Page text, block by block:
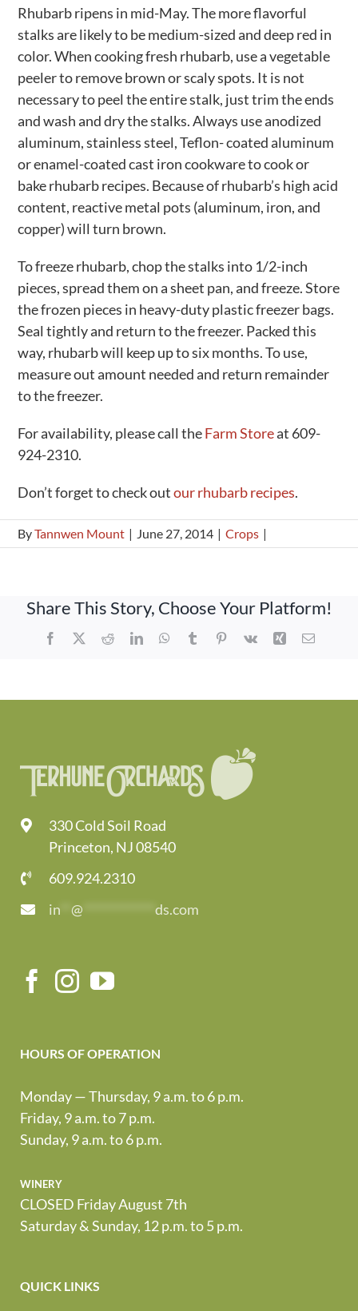
Rhubarb ripens in mid-May. The more flavorful
stalks are likely to be medium-sized and deep red in
color. When cooking fresh rhubarb, use a vegetable
peeler to remove brown or scaly spots. It is not
necessary to peel the entire stalk, just trim the ends
and wash and dry the stalks. Always use anodized
aluminum, stainless steel, Teflon- coated aluminum
or enamel-coated cast iron cookware to cook or
bake rhubarb recipes. Because of rhubarb’s high acid
content, reactive metal pots (aluminum, iron, and
copper) will turn brown.
To freeze rhubarb, chop the stalks into 1/2-inch
pieces, spread them on a sheet pan, and freeze. Store
the frozen pieces in heavy-duty plastic freezer bags.
Seal tightly and return to the freezer. Packed this
way, rhubarb will keep up to six months. To use,
measure out amount needed and return remainder
to the freezer.
For availability, please call theFarm Storeat 609-
924-2310.
Don’t forget to check outour rhubarb recipes.
ByTannwen Mount | June 27, 2014 | Crops |
Share This Story, Choose Your Platform!
Facebook
X RedditLinkedInWhatsApp
TumblrPinterest
Vk Xing Email
330 Cold Soil Road
Princeton, NJ 08540
609.924.2310
in
@ ds.com
HOURS OF OPERATION
Monday — Thursday, 9 a.m. to 6 p.m.
Friday, 9 a.m. to 7 p.m.
Sunday, 9 a.m. to 6 p.m.
winery
CLOSED Friday August 7th
Saturday & Sunday, 12 p.m. to 5 p.m.
QUICK LINKS